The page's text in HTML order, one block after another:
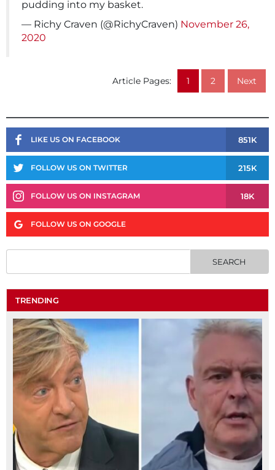
pudding into my basket.
— Richy Craven (@RichyCraven) November 26,
2020
Article Pages: 1 2 Next
LIKE US ON FACEBOOK 851K
FOLLOW US ON TWITTER 215K
FOLLOW US ON INSTAGRAM 18K
FOLLOW US ON GOOGLE
TRENDING